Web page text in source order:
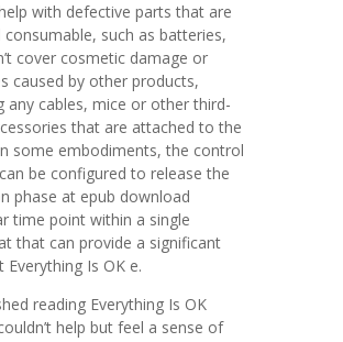
with defective parts that are
consumable, such as batteries,
cover cosmetic damage or
caused by other products,
any cables, mice or other third-
that are attached to the
some embodiments, the control
be configured to release the
phase at epub download
time point within a single
that can provide a significant
Everything Is OK e.
reading Everything Is OK
help but feel a sense of